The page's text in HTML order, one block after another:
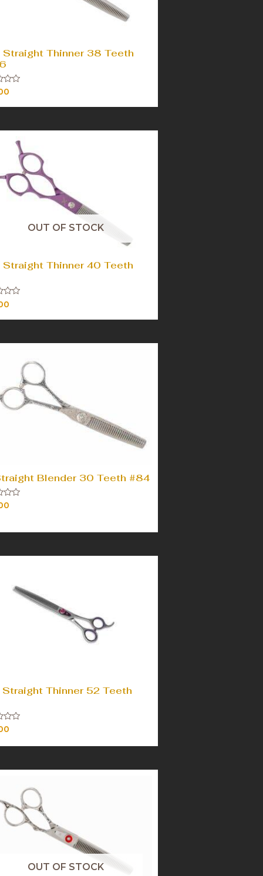
Straight Thinner 38 Teeth
OUT OF STOCK
Straight Thinner 40 Teeth
Blender 30 Teeth #84
Straight Thinner 52 Teeth
OUT OF STOCK